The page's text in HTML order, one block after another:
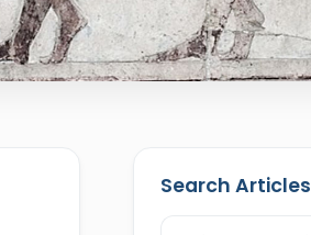
Search Articles